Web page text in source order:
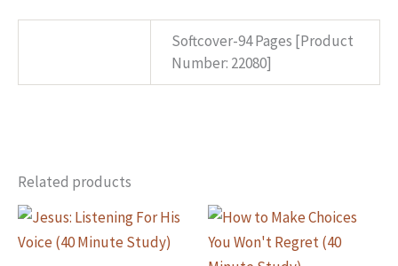
Softcover-94 Pages [Product
Number: 22080]
Related products